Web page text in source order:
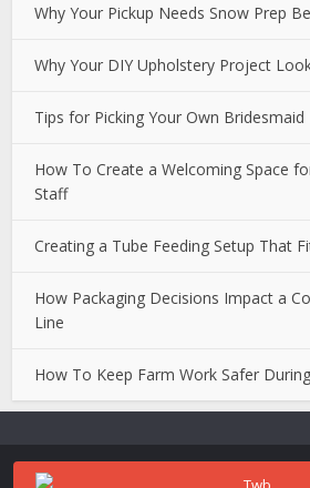
Why Your Pickup Needs Snow Prep
Why Your DIY Upholstery Project
Tips for Picking Your Own Bridesmaid
How To Create a Welcoming Space
Staff
Creating a Tube Feeding Setup That
How Packaging Decisions Impact a
Line
How To Keep Farm Work Safer